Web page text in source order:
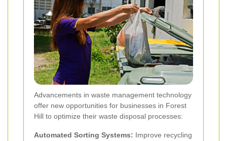
Advancements in waste management technology
offer new opportunities for businesses in Forest
Hill to optimize their waste disposal processes:
Automated Sorting Systems: Improve recycling